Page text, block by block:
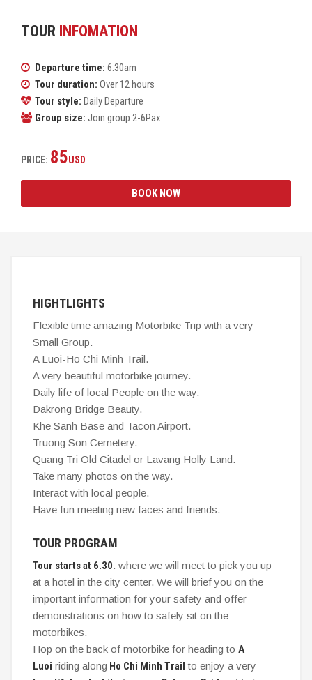
TOUR INFOMATION
Departure time: 6.30am
Tour duration: Over 12 hours
Tour style: Daily Departure
Group size: Join group 2-6Pax.
PRICE: 85USD
BOOK NOW
HIGHTLIGHTS
Flexible time amazing Motorbike Trip with a very
Small Group.
A Luoi-Ho Chi Minh Trail.
A very beautiful motorbike journey.
Daily life of local People on the way.
Dakrong Bridge Beauty.
Khe Sanh Base and Tacon Airport.
Truong Son Cemetery.
Quang Tri Old Citadel or Lavang Holly Land.
Take many photos on the way.
Interact with local people.
Have fun meeting new faces and friends.
TOUR PROGRAM
Tour starts at 6.30: where we will meet to pick you up
at a hotel in the city center. We will brief you on the
important information for your safety and offer
demonstrations on how to safely sit on the
motorbikes.
Hop on the back of motorbike for heading to A
Luoi riding along Ho Chi Minh Trail to enjoy a very